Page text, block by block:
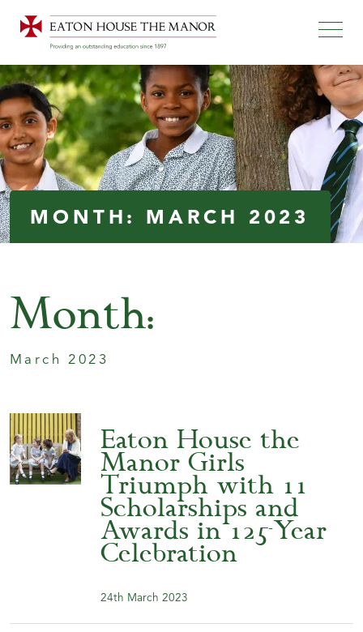
MONTH: MARCH 2023
Month:
March 2023
Eaton House the
Manor Girls
Triumph with 11
Scholarships and
Awards in 125-Year
Celebration
24th March 2023